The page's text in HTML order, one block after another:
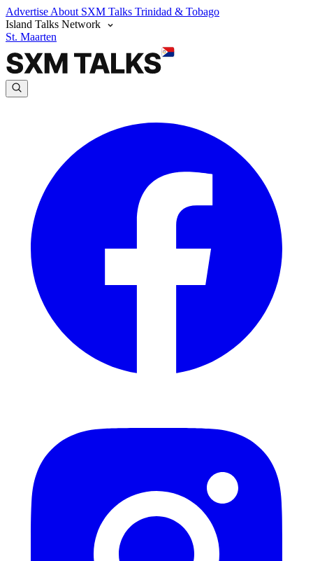
Advertise About SXM Talks Trinidad & Tobago
Island Talks Network
St. Maarten